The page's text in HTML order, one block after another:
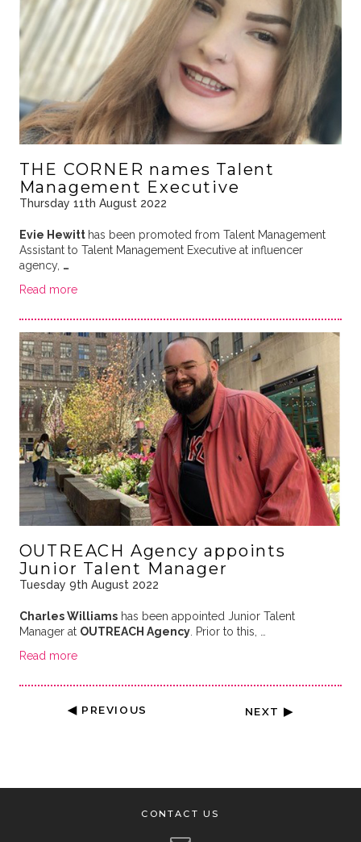
THE CORNER names Talent
Management Executive
Thursday 11th August 2022
Evie Hewitt has been promoted from Talent Management
Assistant to Talent Management Executive at influencer
agency, …
Read more
OUTREACH Agency appoints
Junior Talent Manager
Tuesday 9th August 2022
Charles Williamshas been appointed Junior Talent
Manager at OUTREACH Agency. Prior to this, …
Read more
◀ PREVIOUS NEXT ▶
CONTACT US